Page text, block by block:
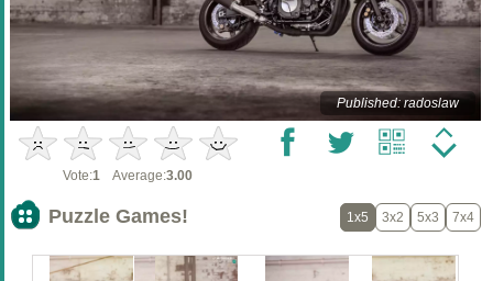
Published: radoslaw
Vote:1 Average:3.00
Puzzle Games! 1x5 3x2 5x3 7x4